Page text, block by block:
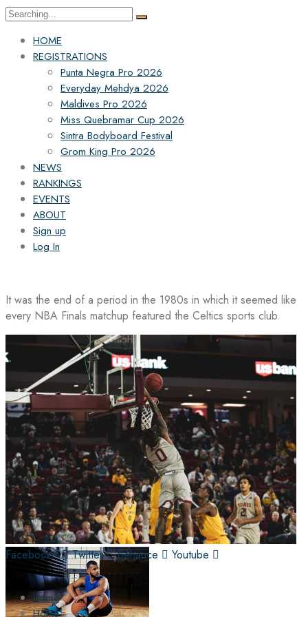
Search
HOME
REGISTRATIONS
Punta Negra Pro 2026
Everyday Mehdya 2026
Maldives Pro 2026
Miss Quebramar Cup 2026
Sintra Bodyboard Festival
Grom King Pro 2026
NEWS
RANKINGS
EVENTS
ABOUT
Sign up
Log In
It was the end of a period in the 1980s in which it seemed like
every NBA Finals matchup featured the Celtics sports club.
Facebook-f Twitter Behance Youtube
Home
Home